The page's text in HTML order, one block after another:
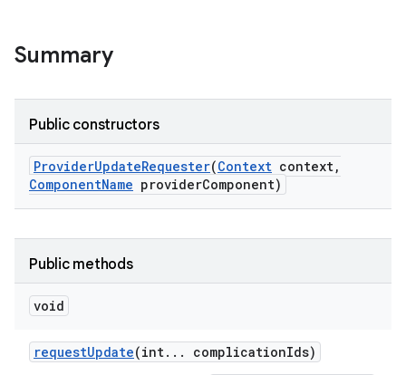
Summary
Public constructors
ProviderUpdateRequester(Context context,
ComponentName providerComponent)
Public methods
void
requestUpdate(int. . . complicationIds)